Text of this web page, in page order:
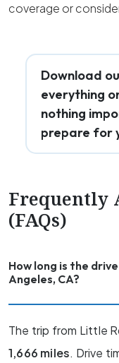
coverage or
Download
everything
nothing
prepare for
Frequently
(FAQs)
How long is the drive
Angeles, CA?
The trip from Little
1,666 miles. Drive